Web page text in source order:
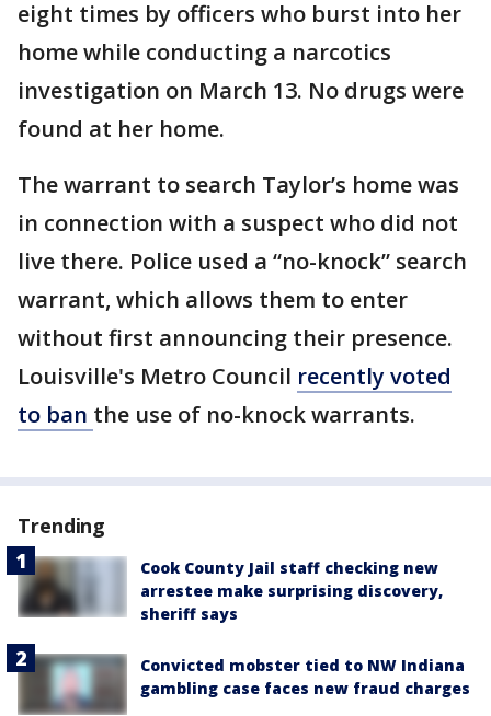
eight times by officers who burst into her
home while conducting a narcotics
investigation on March 13. No drugs were
found at her home.
The warrant to search Taylor’s home was
in connection with a suspect who did not
live there. Police used a “no-knock” search
warrant, which allows them to enter
without first announcing their presence.
Louisville's Metro Council recently voted
to ban the use of no-knock warrants.
Trending
Cook County Jail staff checking new
arrestee make surprising discovery,
sheriff says
Convicted mobster tied to NW Indiana
gambling case faces new fraud charges